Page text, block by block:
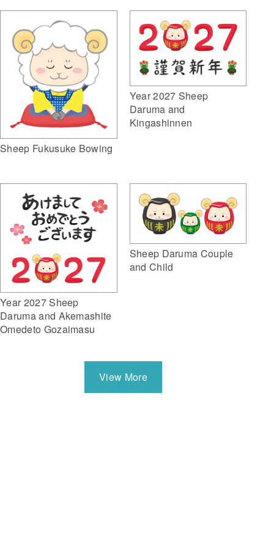
Sheep Fukusuke Bowing
Year 2027 Sheep
Daruma and
Kingashinnen
Year 2027 Sheep
Daruma and Akemashite
Omedeto Gozaimasu
Sheep Daruma Couple
and Child
View More